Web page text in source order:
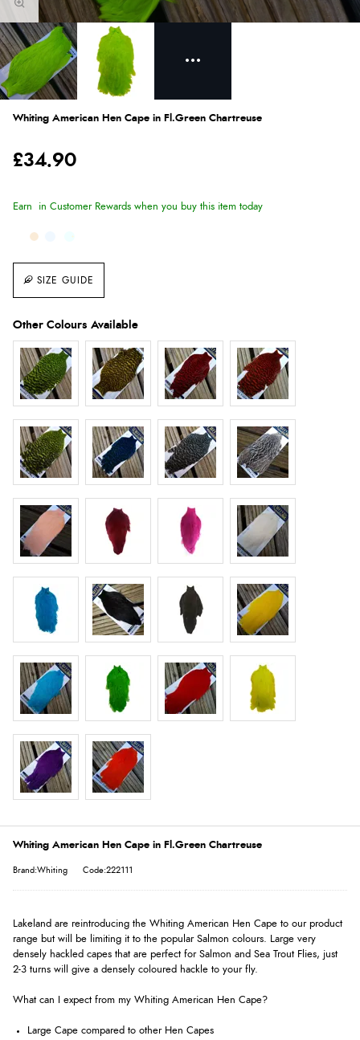
Whiting American Hen Cape in Fl.Green Chartreuse
£34.90
SIZE GUIDE
Earn in Customer Rewards when you buy this item today
Whiting American Hen Cape in Fl.Green Chartreuse
Brand:Whiting Code:222111
Lakeland are reintroducing the Whiting American Hen Cape to our product
range but will be limiting it to the popular Salmon colours. Large very
densely hackled capes that are perfect for Salmon and Sea Trout Flies, just
2-3 turns will give a densely coloured hackle to your fly.
What can I expect from my Whiting American Hen Cape?
Large Cape compared to other Hen Capes